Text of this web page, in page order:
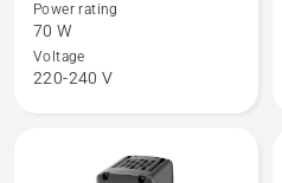
about
Aspire™
P4A
Power rating
70 W
Voltage
220-240 V